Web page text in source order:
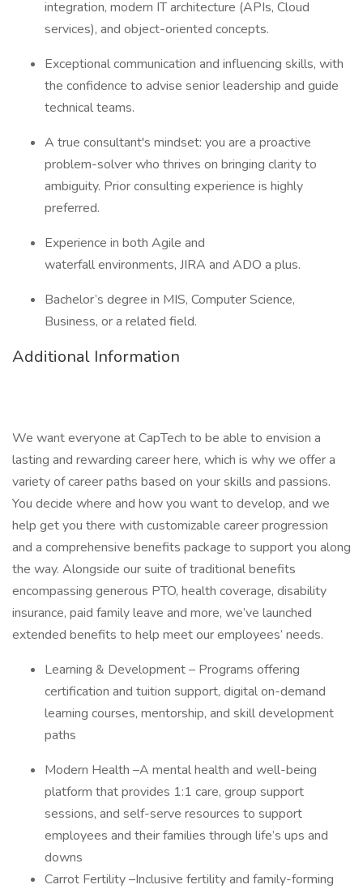
integration, modern IT architecture (APIs, Cloud
services), and object-oriented concepts.
Exceptional communication and influencing skills, with
the confidence to advise senior leadership and guide
technical teams.
A true consultant's mindset: you are a proactive
problem-solver who thrives on bringing clarity to
ambiguity. Prior consulting experience is highly
preferred.
Experience in both Agile and
waterfall environments, JIRA and ADO a plus.
Bachelor’s degree in MIS, Computer Science,
Business, or a related field.
Additional Information
We want everyone at CapTech to be able to envision a
lasting and rewarding career here, which is why we offer a
variety of career paths based on your skills and passions.
You decide where and how you want to develop, and we
help get you there with customizable career progression
and a comprehensive benefits package to support you along
the way. Alongside our suite of traditional benefits
encompassing generous PTO, health coverage, disability
insurance, paid family leave and more, we’ve launched
extended benefits to help meet our employees’ needs.
Learning & Development – Programs offering
certification and tuition support, digital on-demand
learning courses, mentorship, and skill development
paths
Modern Health –A mental health and well-being
platform that provides 1:1 care, group support
sessions, and self-serve resources to support
employees and their families through life’s ups and
downs
Carrot Fertility –Inclusive fertility and family-forming